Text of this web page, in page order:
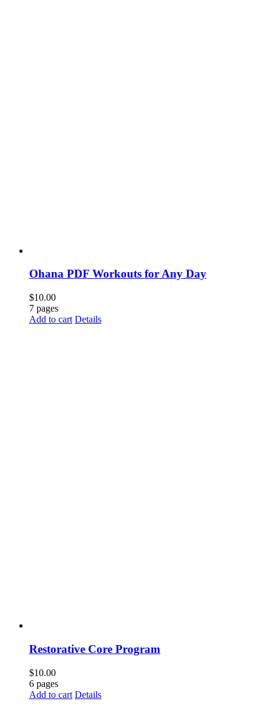
Ohana PDF Workouts for Any Day
$10.00
7 pages
Add to cart Details
Restorative Core Program
$10.00
6 pages
Add to cart Details